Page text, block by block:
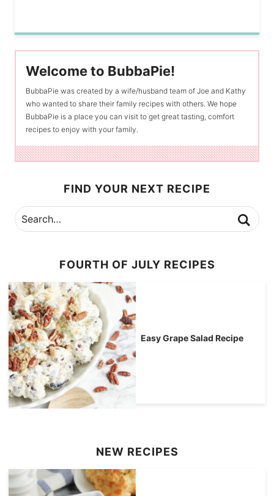
Welcome to BubbaPie!
BubbaPie was created by a wife/husband team of Joe and Kathy
who wanted to share their family recipes with others. We hope
BubbaPie is a place you can visit to get great tasting, comfort
recipes to enjoy with your family.
FIND YOUR NEXT RECIPE
FOURTH OF JULY RECIPES
Easy Grape Salad Recipe
NEW RECIPES